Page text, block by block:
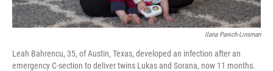
Ilana Panich-Linsman
Leah Bahrencu, 35, of Austin, Texas, developed an infection after an
emergency C-section to deliver twins Lukas and Sorana, now 11 months.